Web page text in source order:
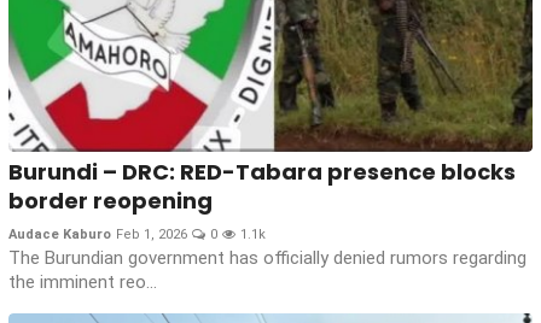
Burundi – DRC: RED-Tabara presence blocks
border reopening
Audace Kaburo Feb 1, 2026 0 1.1k
The Burundian government has officially denied rumors regarding
the imminent reo...